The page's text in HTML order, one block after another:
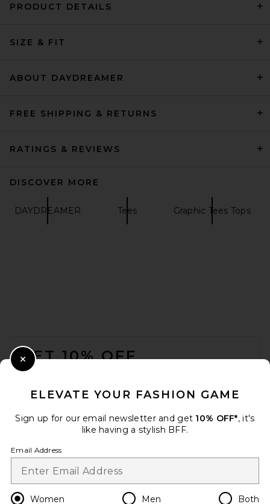
Shirt in Red
PRODUCT DETAILS
SIZE & FIT
ABOUT DAYDREAMER
FREE SHIPPING & RETURNS
RATINGS & REVIEWS
DISCOVER MORE
DAYDREAMER Tees Graphic Tees Tops
GET 10% OFF
Change Country Regions
en USD
ELEVATE YOUR FASHION GAME
Sign up for our email newsletter and get 10% OFF*, it's
like having a stylish BFF.
Email Address
Women Men Both
Close Modal